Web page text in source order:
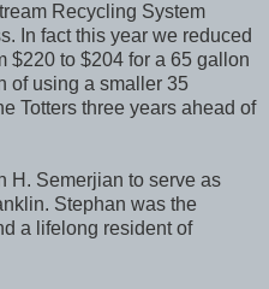
Recycling System
In fact this year we reduced
$220 to $204 for a 65 gallon
of using a smaller 35
Totters three years ahead of
H. Semerjian to serve as
Stephan was the
a lifelong resident of